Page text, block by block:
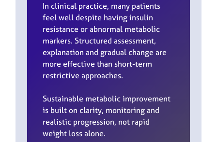
In clinical practice, many patients
feel well despite having insulin
resistance or abnormal metabolic
markers. Structured assessment,
explanation and gradual change are
more effective than short-term
restrictive approaches.
Sustainable metabolic improvement
is built on clarity, monitoring and
realistic progression, not rapid
weight loss alone.